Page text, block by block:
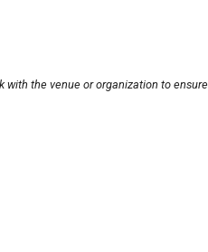
the venue or organization to ensure